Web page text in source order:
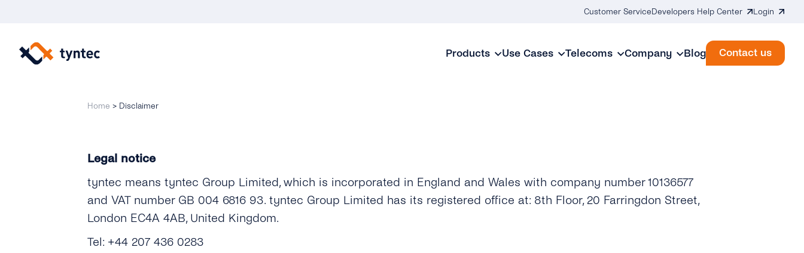
content
Customer Service Developers Help Center Login
Products Use Cases Telecoms Company Blog Contact us
Home > Disclaimer
Legal notice
tyntec means tyntec Group Limited, which is incorporated in England and Wales with company number 10136577
and VAT number GB 004 6816 93. tyntec Group Limited has its registered office at: 8th Floor, 20 Farringdon Street,
London EC4A 4AB, United Kingdom.
Tel: +44 207 436 0283